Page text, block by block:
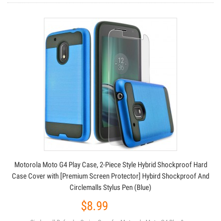
Motorola Moto G4 Play Case, 2-Piece Style Hybrid Shockproof Hard
Case Cover with [Premium Screen Protector] Hybird Shockproof And
Circlemalls Stylus Pen (Blue)
$8.99